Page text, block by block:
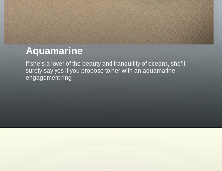
Aquamarine
If she’s a lover of the beauty and tranquility of oceans, she’ll
surely say yes if you propose to her with an aquamarine
engagement ring